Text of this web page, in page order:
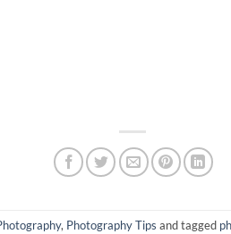
, Photography Tips and tagged